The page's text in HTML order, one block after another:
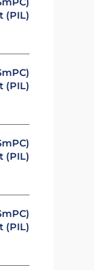
(PIL)
(PIL)
(PIL)
(PIL)